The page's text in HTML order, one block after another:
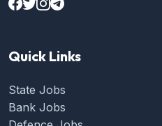
Quick Links
State Jobs
Bank Jobs